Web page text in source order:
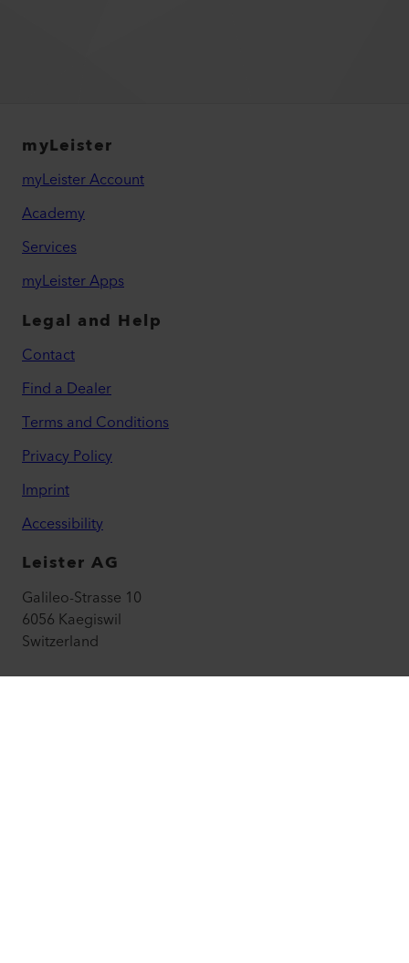
myLeister
myLeister Account
Academy
Services
myLeister Apps
Legal and Help
Contact
Find a Dealer
Terms and Conditions
Privacy Policy
Imprint
Accessibility
Leister AG
Galileo-Strasse 10
6056 Kaegiswil
Switzerland